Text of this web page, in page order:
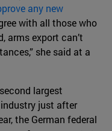
any new
with all those who
arms export can’t
she said at a
largest
just after
the German federal